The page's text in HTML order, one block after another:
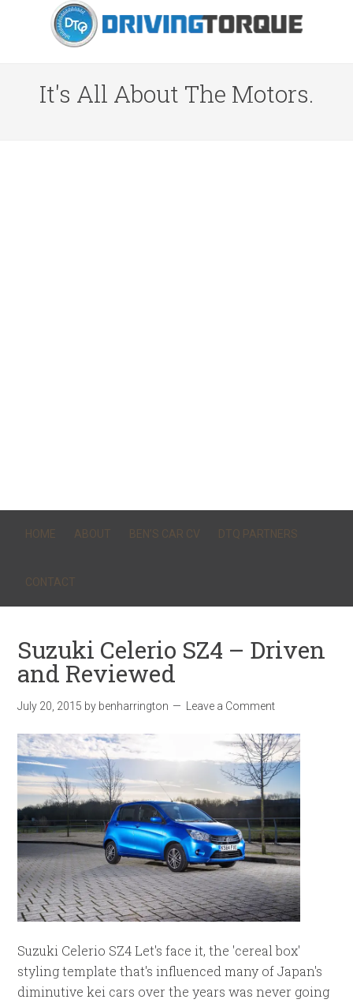
It's All About The Motors.
HOME ABOUT BEN’S CAR CV DTQ PARTNERS
CONTACT
Suzuki Celerio SZ4 – Driven
and Reviewed
July 20, 2015 by benharrington Leave a Comment
Suzuki Celerio SZ4 Let's face it, the 'cereal box'
styling template that's influenced many of Japan's
diminutive kei cars over the years was never going